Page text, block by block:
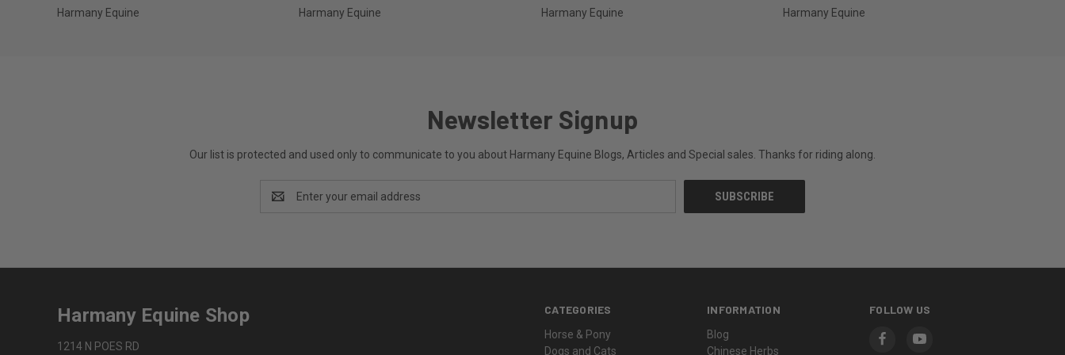
Harmany Equine
Harmany Equine
Harmany Equine
Harmany Equine
Newsletter Signup
Our list is protected and used only to communicate to you about Harmany Equine Blogs, Articles and Special sales. Thanks for riding along.
Address
CATEGORIES
Horse & Pony
Dogs and Cats
INFORMATION
Blog
Chinese Herbs
FOLLOW US
Harmany Equine Shop
1214 N POES RD